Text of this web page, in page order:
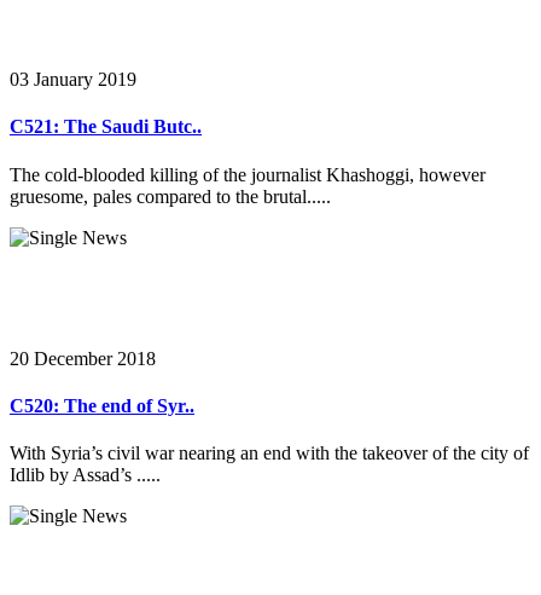
03 January 2019
C521: The Saudi Butc..
The cold-blooded killing of the journalist Khashoggi, however
gruesome, pales compared to the brutal.....
20 December 2018
C520: The end of Syr..
With Syria’s civil war nearing an end with the takeover of the city of
Idlib by Assad’s .....